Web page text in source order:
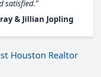
satisfied."
& Jillian Jopling
Houston Realtor